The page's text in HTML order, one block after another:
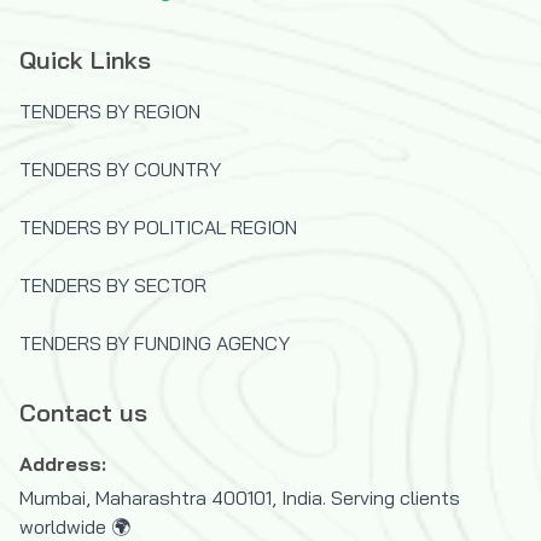
The OPEC Fund for International
(USTDA)
Development (DFID)
(UNCDF)
United Nations Children's Fund (UNICEF)
(UNDP)
Refugees (UNHCR)
United Nations Industrial Development
Quick Links
TENDERS BY REGION
TENDERS BY COUNTRY
TENDERS BY POLITICAL REGION
TENDERS BY SECTOR
TENDERS BY FUNDING AGENCY
Contact us
Address:
Mumbai, Maharashtra 400101, India. Serving clients
worldwide 🌍